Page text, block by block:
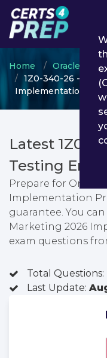
Home Oracle
1Z0-340-26 -
Implementation
Latest 1Z0-
Testing
Prepare for Oracle
Implementation
guarantee. You
Marketing 2026
exam questions
Total Questions:
Last Update: